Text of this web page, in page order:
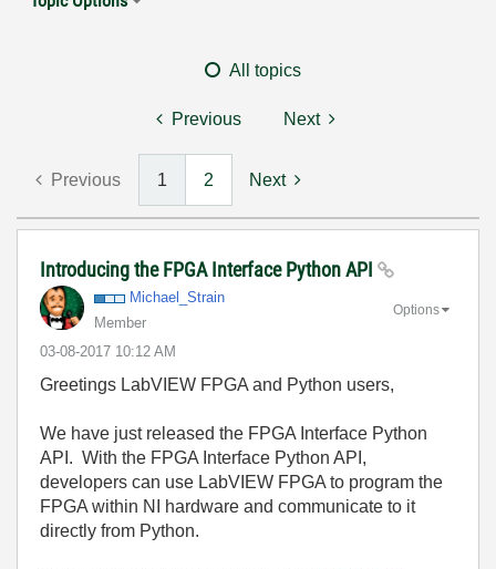
All topics
Previous Next
Previous 1 2 Next
Introducing the FPGA Interface Python API
Michael_Strain
Member
‎03-08-2017 10:12 AM
Options
Greetings LabVIEW FPGA and Python users,
We have just released the FPGA Interface Python
API. With the FPGA Interface Python API,
developers can use LabVIEW FPGA to program the
FPGA within NI hardware and communicate to it
directly from Python.